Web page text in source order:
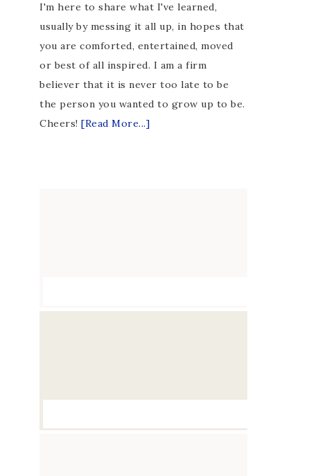
I'm here to share what I've learned,
usually by messing it all up, in hopes that
you are comforted, entertained, moved
or best of all inspired. I am a firm
believer that it is never too late to be
the person you wanted to grow up to be.
Cheers! [Read More...]